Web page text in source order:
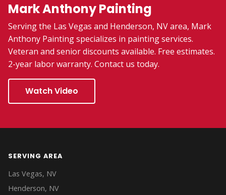
Mark Anthony Painting
Serving the Las Vegas and Henderson, NV area, Mark
Anthony Painting specializes in painting services.
Veteran and senior discounts available. Free estimates.
2-year labor warranty. Contact us today.
Watch Video
SERVING AREA
Las Vegas, NV
Henderson, NV